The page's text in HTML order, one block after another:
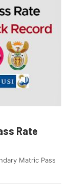
Rate
Matric Pass